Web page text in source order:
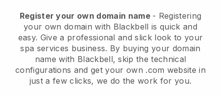
Register your own domain name - Registering
your own domain with Blackbell is quick and
easy. Give a professional and slick look to your
spa services business. By buying your domain
name with Blackbell, skip the technical
configurations and get your own .com website in
just a few clicks, we do the work for you.